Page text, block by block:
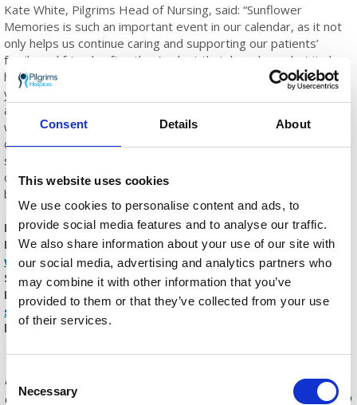
Consent Details About
This website uses cookies
We use cookies to personalise content and ads, to
provide social media features and to analyse our traffic.
We also share information about your use of our site with
our social media, advertising and analytics partners who
may combine it with other information that you’ve
provided to them or that they’ve collected from your use
of their services.
Selection
Necessary
Kate White, Pilgrims Head of Nursing, said: “Sunflower
Memories is such an important event in our calendar, as it not
only helps us continue caring and supporting our patients’
family and friends after they’ve lost their loved one, but it also
helps ensure we can continue our vital work. Reflecting on the
year myself and my team have experienced, I am continually
amazed by the incredible work they do, and I feel so proud to
work for an organisation that has continued providing
compassionate care and support to our community through
such difficult times. But it is only through the support of people
donating to appeals, like Sunflower Memories, that this has
been possible.”
If you would like to dedicate a sunflower marker in a
Pilgrims Hospices garden of your choice, visit
www.pilgrimshospices.org/sunflowersor call Pilgrims
Supporter Relations team on01227 782 062(Monday –
Friday 9am – 5pm) or email
supporter.relations@pilgrimshospices.org . The team will
be pleased to help you with your dedication.
Each year Pilgrims Hospices give care and
comfort to over 2,500 people in east Kent who